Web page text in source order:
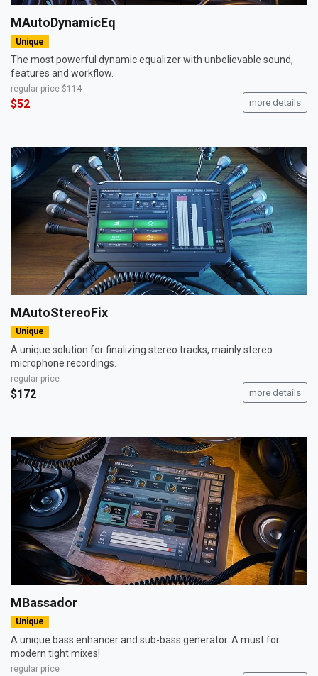
MAutoDynamicEq
Unique
The most powerful dynamic equalizer with unbelievable sound,
features and workflow.
regular price $114
$52 more details
MAutoStereoFix
Unique
A unique solution for finalizing stereo tracks, mainly stereo
microphone recordings.
regular price
$172 more details
MBassador
Unique
A unique bass enhancer and sub-bass generator. A must for
modern tight mixes!
regular price